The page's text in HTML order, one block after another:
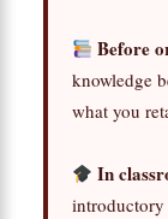
Before
knowledge
what you
In
introductory